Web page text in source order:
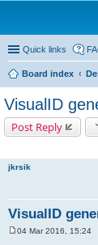
Quick links
Board index
VisualID
Post Reply
jkrsik
VisualID
04 Mar 2016, 15:24